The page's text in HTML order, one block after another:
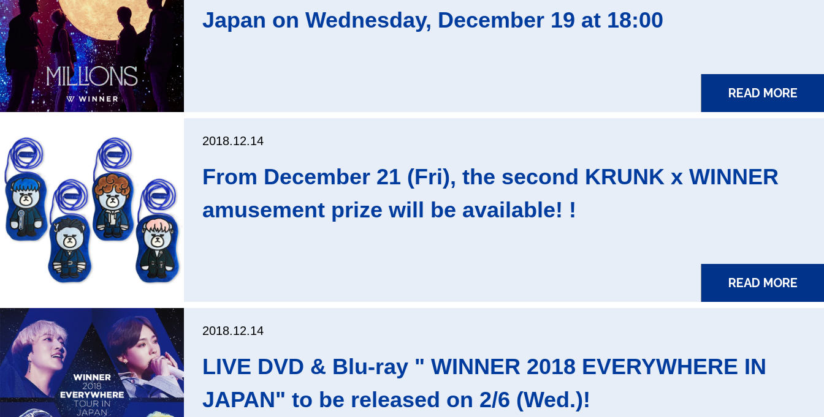
Japan on Wednesday, December 19 at 18:00
READ MORE
2018.12.14
From December 21 (Fri), the second KRUNK x WINNER
amusement prize will be available! !
READ MORE
2018.12.14
LIVE DVD & Blu-ray " WINNER 2018 EVERYWHERE IN
JAPAN" to be released on 2/6 (Wed.)!